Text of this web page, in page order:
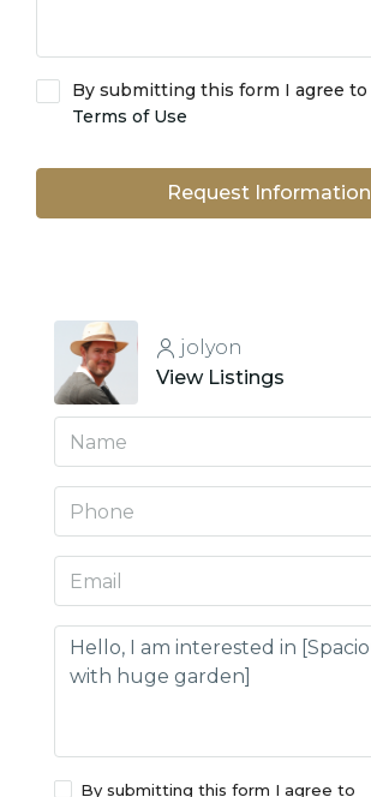
By submitting this form I agree to
Terms of Use
Request Information
jolyon
View Listings
By submitting this form I agree to